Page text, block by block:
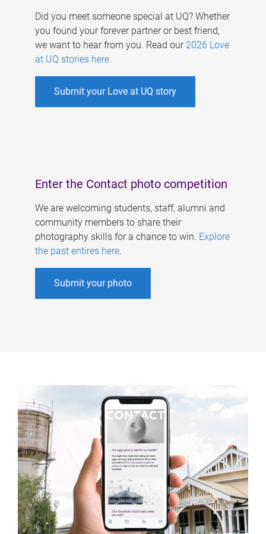
Did you meet someone special at UQ? Whether
you found your forever partner or best friend,
we want to hear from you. Read our 2026 Love
at UQ stories here.
Submit your Love at UQ story
Enter the Contact photo competition
We are welcoming students, staff, alumni and
community members to share their
photography skills for a chance to win. Explore
the past entires here.
Submit your photo